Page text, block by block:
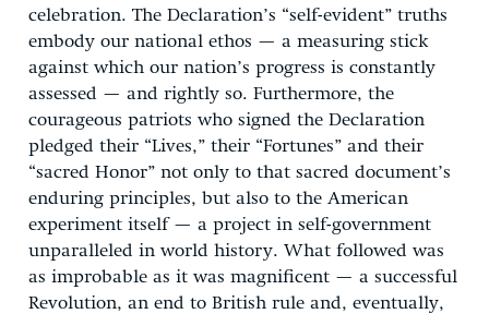
celebration. The Declaration’s “self-evident” truths
embody our national ethos — a measuring stick
against which our nation’s progress is constantly
assessed — and rightly so. Furthermore, the
courageous patriots who signed the Declaration
pledged their “Lives,” their “Fortunes” and their
“sacred Honor” not only to that sacred document’s
enduring principles, but also to the American
experiment itself — a project in self-government
unparalleled in world history. What followed was
as improbable as it was magnificent — a successful
Revolution, an end to British rule and, eventually,